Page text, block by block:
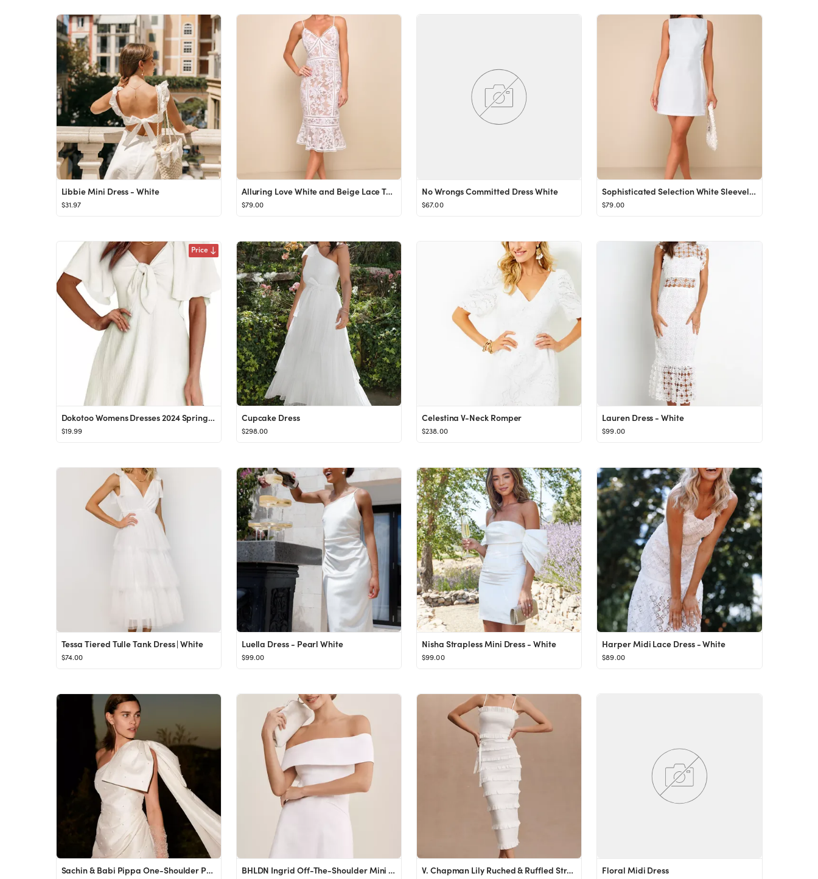
Libbie Mini Dress - White
$31.97
Alluring Love White and Beige Lace Trumpet Hem Midi Dress
$79.00
No Wrongs Committed Dress White
$67.00
Sophisticated Selection White Sleeveless Backless Mini Dress
$79.00
Price
Dokotoo Womens Dresses 2024 Spring Summer Deep V Neck Elegant Bow tie Mini Dress S-XL
$19.99
Cupcake Dress
$298.00
Celestina V-Neck Romper
$238.00
Lauren Dress - White
$99.00
Tessa Tiered Tulle Tank Dress | White
$74.00
Luella Dress - Pearl White
$99.00
Nisha Strapless Mini Dress - White
$99.00
Harper Midi Lace Dress - White
$89.00
Sachin & Babi Pippa One-Shoulder Pearl-Embellished Mini Dress BHLDN Ingrid Off-The-Shoulder Mini Dress V. Chapman Lily Ruched & Ruffled Stretch Midi Dress Floral Midi Dress